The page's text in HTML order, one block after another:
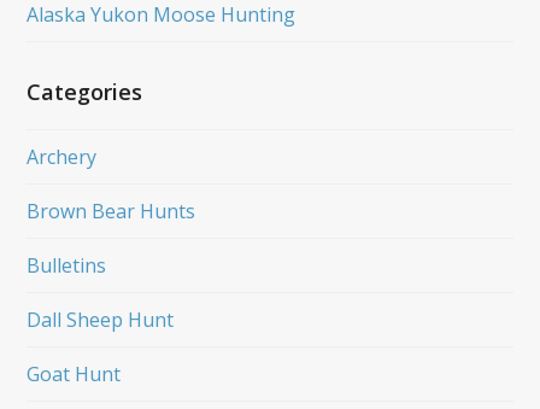
Alaska Yukon Moose Hunting
Categories
Archery
Brown Bear Hunts
Bulletins
Dall Sheep Hunt
Goat Hunt